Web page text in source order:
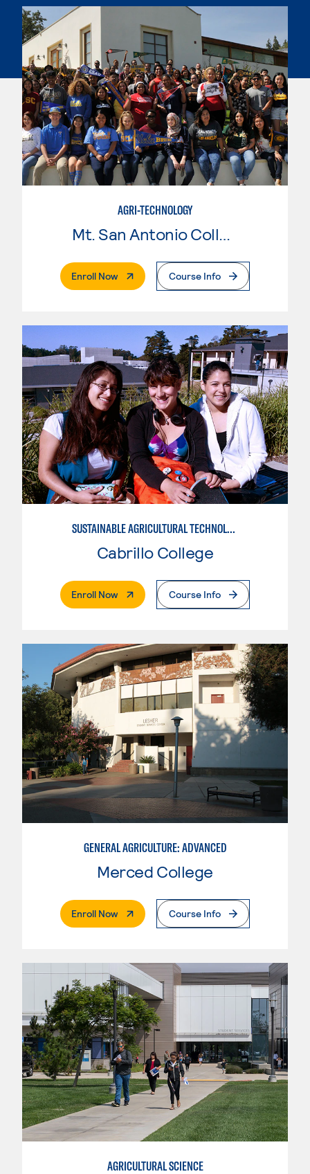
AGRI-TECHNOLOGY
Enroll Now. External PageCourse Info
SUSTAINABLE AGRICULTURAL TECHNOLOGY
Cabrillo College
Enroll Now. External PageCourse Info
GENERAL AGRICULTURE: ADVANCED
Merced College
Enroll Now. External PageCourse Info
AGRICULTURAL SCIENCE